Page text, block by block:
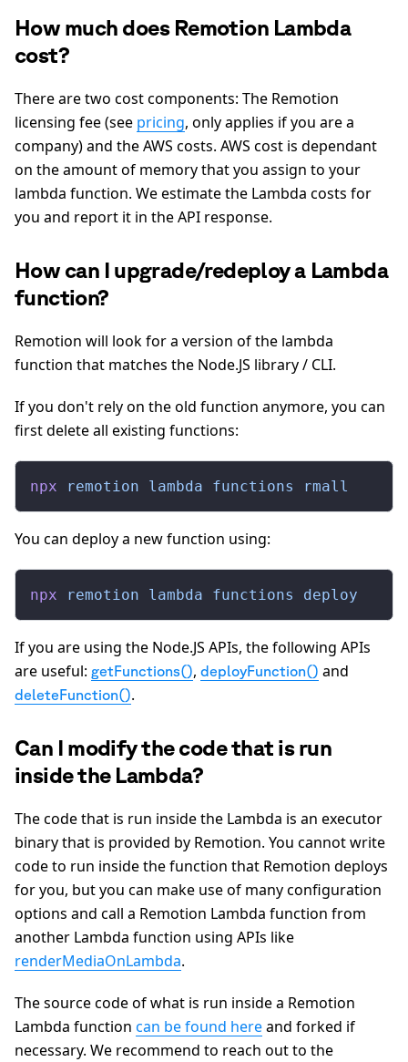
How much does Remotion Lambda
cost?
There are two cost components: The Remotion
licensing fee (see pricing, only applies if you are a
company) and the AWS costs. AWS cost is dependant
on the amount of memory that you assign to your
lambda function. We estimate the Lambda costs for
you and report it in the API response.
How can I upgrade/redeploy a Lambda
function?
Remotion will look for a version of the lambda
function that matches the Node.JS library / CLI.
If you don't rely on the old function anymore, you can
first delete all existing functions:
npx remotion lambda functions rmall
You can deploy a new function using:
npx remotion lambda functions deploy
If you are using the Node.JS APIs, the following APIs
are useful: getFunctions(), deployFunction() and
deleteFunction().
Can I modify the code that is run
inside the Lambda?
The code that is run inside the Lambda is an executor
binary that is provided by Remotion. You cannot write
code to run inside the function that Remotion deploys
for you, but you can make use of many configuration
options and call a Remotion Lambda function from
another Lambda function using APIs like
renderMediaOnLambda.
The source code of what is run inside a Remotion
Lambda function can be found hereand forked if
necessary. We recommend to reach out to the